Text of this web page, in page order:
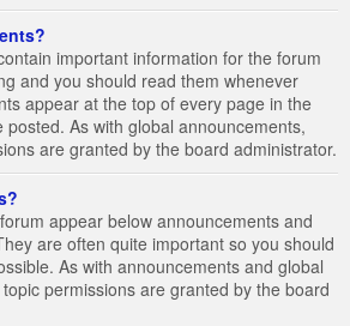
important information for the forum
and you should read them whenever
appear at the top of every page in the
As with global announcements,
are granted by the board administrator.
appear below announcements and
are often quite important so you should
As with announcements and global
permissions are granted by the board